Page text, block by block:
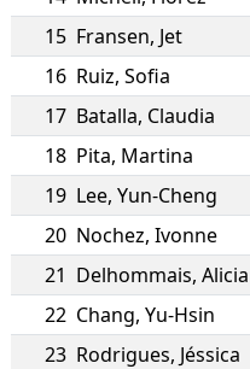
15 Fransen, Jet
16 Ruiz, Sofia
17 Batalla, Claudia
18 Pita, Martina
19 Lee, Yun-Cheng
20 Nochez, Ivonne
21 Delhommais, Alicia
22 Chang, Yu-Hsin
23 Rodrigues, Jéssica